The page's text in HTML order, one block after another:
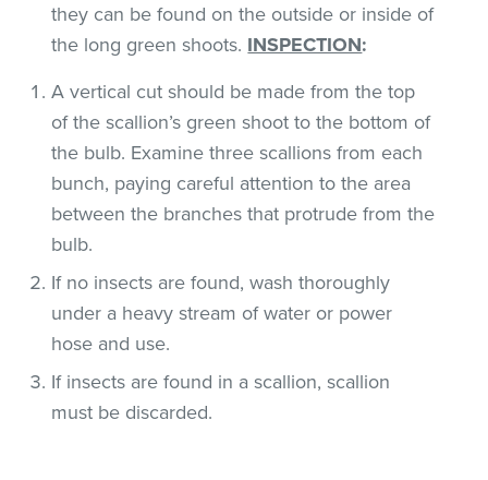
they can be found on the outside or inside of
the long green shoots. INSPECTION:
A vertical cut should be made from the top
of the scallion’s green shoot to the bottom of
the bulb. Examine three scallions from each
bunch, paying careful attention to the area
between the branches that protrude from the
bulb.
If no insects are found, wash thoroughly
under a heavy stream of water or power
hose and use.
If insects are found in a scallion, scallion
must be discarded.